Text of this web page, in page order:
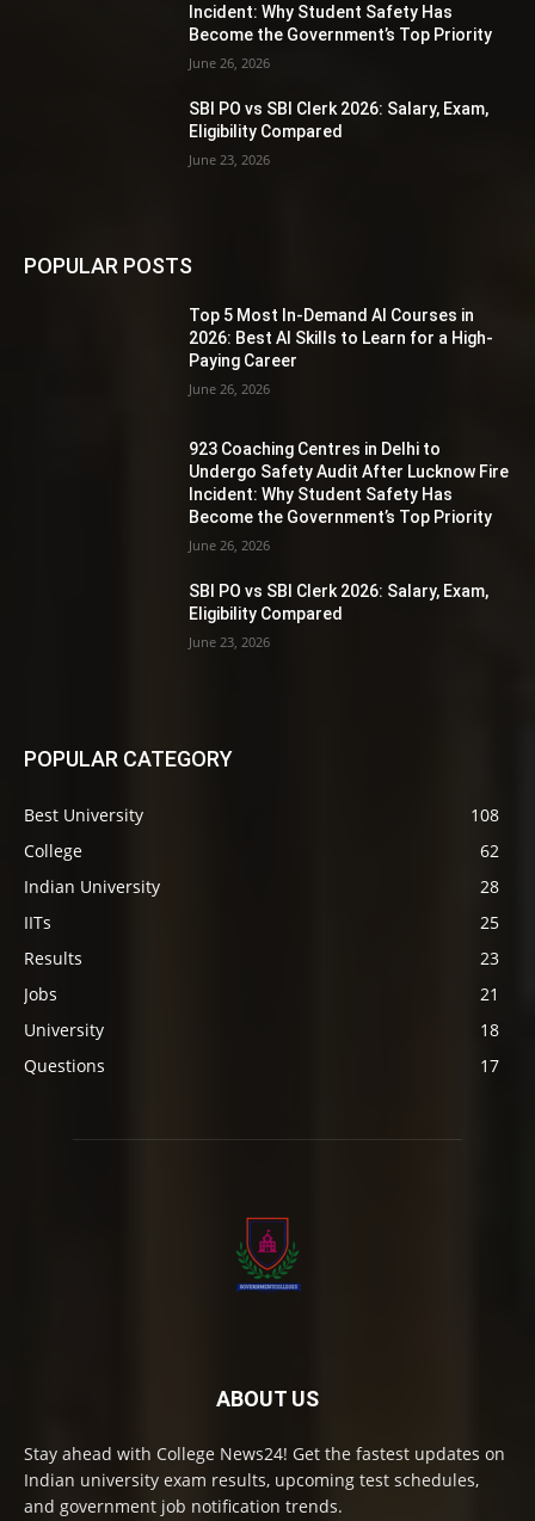
Incident: Why Student Safety Has
Become the Government’s Top Priority
June 26, 2026
SBI PO vs SBI Clerk 2026: Salary, Exam,
Eligibility Compared
June 23, 2026
POPULAR POSTS
Top 5 Most In-Demand AI Courses in
2026: Best AI Skills to Learn for a High-
Paying Career
June 26, 2026
923 Coaching Centres in Delhi to
Undergo Safety Audit After Lucknow Fire
Incident: Why Student Safety Has
Become the Government’s Top Priority
June 26, 2026
SBI PO vs SBI Clerk 2026: Salary, Exam,
Eligibility Compared
June 23, 2026
POPULAR CATEGORY
Best University
108
College
62
Indian University
28
IITs
25
Results
23
Jobs
21
University
18
Questions
17
ABOUT US
Stay ahead with College News24! Get the fastest updates on
Indian university exam results, upcoming test schedules,
and government job notification trends.